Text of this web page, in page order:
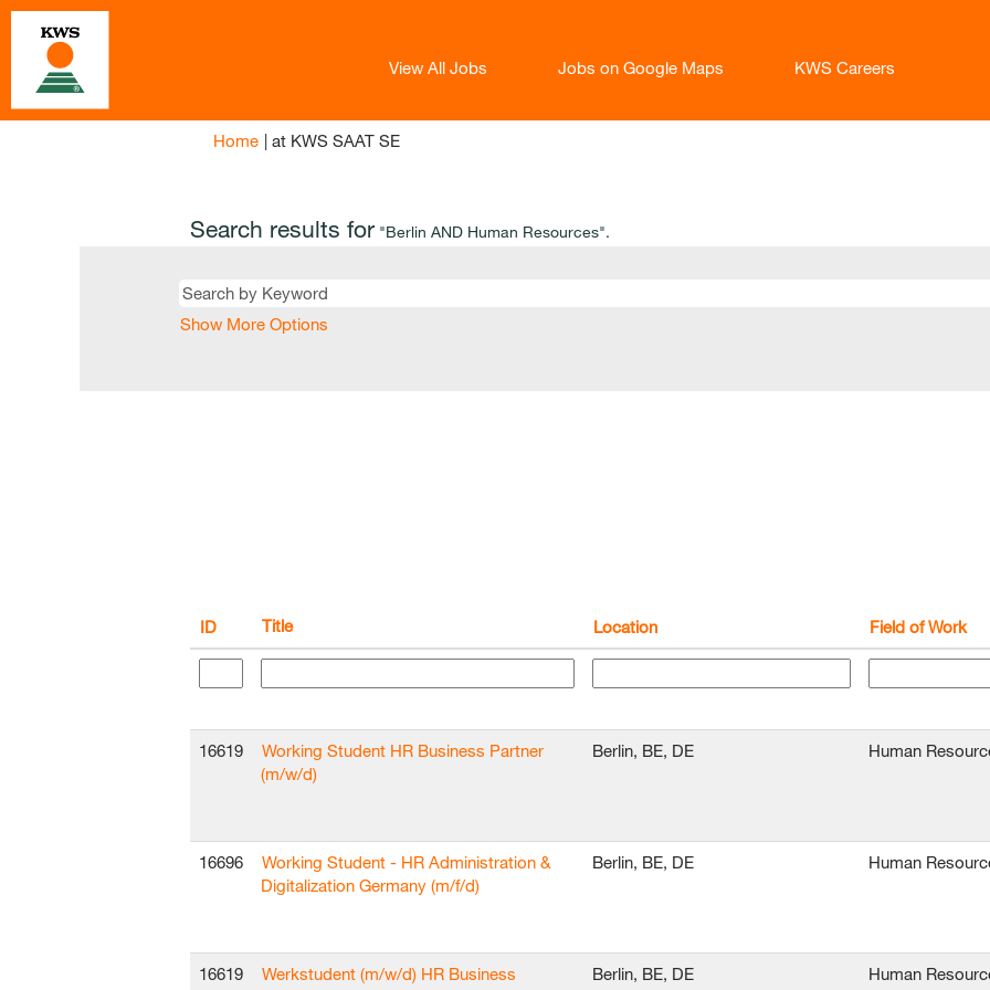
View All Jobs Jobs on Google Maps KWS Careers
Home | at KWS SAAT SE(current
Search results for "Berlin AND Human Resources".
Show More Options
ID Title Location Field of Work
16619
Working Student HR Business Partner
(m/w/d)
Berlin, BE, DE Human
16696
Working Student - HR Administration &
Digitalization Germany (m/f/d)
Berlin, BE, DE Human
16619
Werkstudent (m/w/d) HR Business
Berlin, BE, DE Human